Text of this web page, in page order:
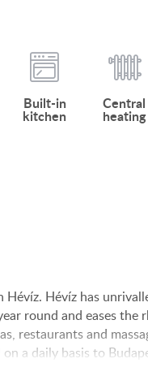
Built-in
kitchen
Central
heating
Hévíz. Hévíz has
round and eases
restaurants and
a daily basis to